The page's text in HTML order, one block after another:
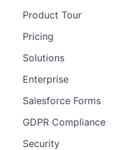
Product Tour
Pricing
Solutions
Enterprise
Salesforce Forms
GDPR Compliance
Security